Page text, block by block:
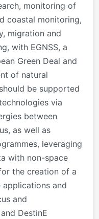
monitoring of
coastal monitoring,
migration and
with EGNSS, a
Green Deal and
of natural
be supported
via
between
as well as
leveraging
with non-space
the creation of a
and
and
DestinE